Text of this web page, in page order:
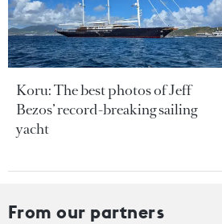
Koru: The best photos of Jeff
Bezos’ record-breaking sailing
yacht
From our partners